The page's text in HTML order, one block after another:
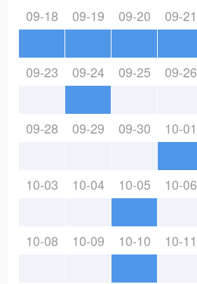
09-18 09-19 09-20 09-21
09-23 09-24 09-25 09-26
09-28 09-29 09-30 10-01
10-03 10-04 10-05 10-06
10-08 10-09 10-10 10-11